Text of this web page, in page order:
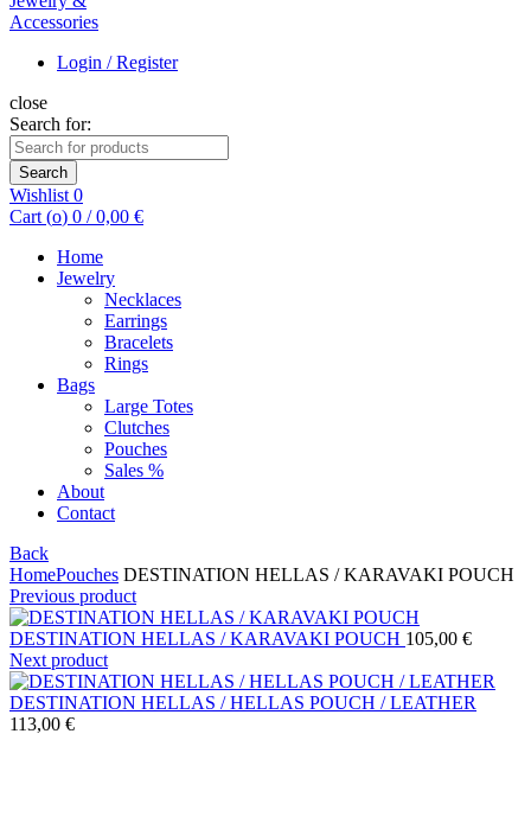
Login / Register
close
Search for:
Search
Wishlist 0
Cart (o) 0 / 0,00 €
Home
Jewelry
Necklaces
Earrings
Bracelets
Rings
Bags
Large Totes
Clutches
Pouches
Sales %
About
Contact
Back
HomePouches DESTINATION HELLAS / KARAVAKI POUCH
Previous product
DESTINATION HELLAS / KARAVAKI POUCH 105,00 €
Next product
DESTINATION HELLAS / HELLAS POUCH / LEATHER
113,00 €